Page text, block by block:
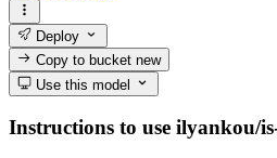
Deploy
Copy to bucketnew
Use this model
Instructions to use ilyankou/